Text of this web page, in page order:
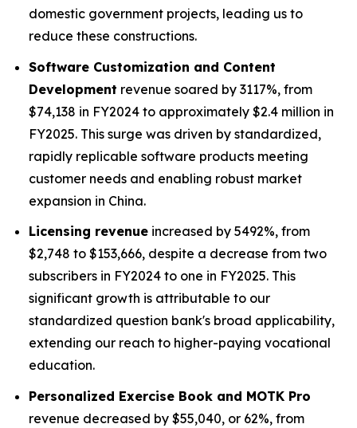
domestic government projects, leading us to
reduce these constructions.
Software Customization and Content
Development revenue soared by 3117%, from
$74,138 in FY2024 to approximately $2.4 million in
FY2025. This surge was driven by standardized,
rapidly replicable software products meeting
customer needs and enabling robust market
expansion in China.
Licensing revenue increased by 5492%, from
$2,748 to $153,666, despite a decrease from two
subscribers in FY2024 to one in FY2025. This
significant growth is attributable to our
standardized question bank's broad applicability,
extending our reach to higher-paying vocational
education.
Personalized Exercise Book and MOTK Pro
revenue decreased by $55,040, or 62%, from